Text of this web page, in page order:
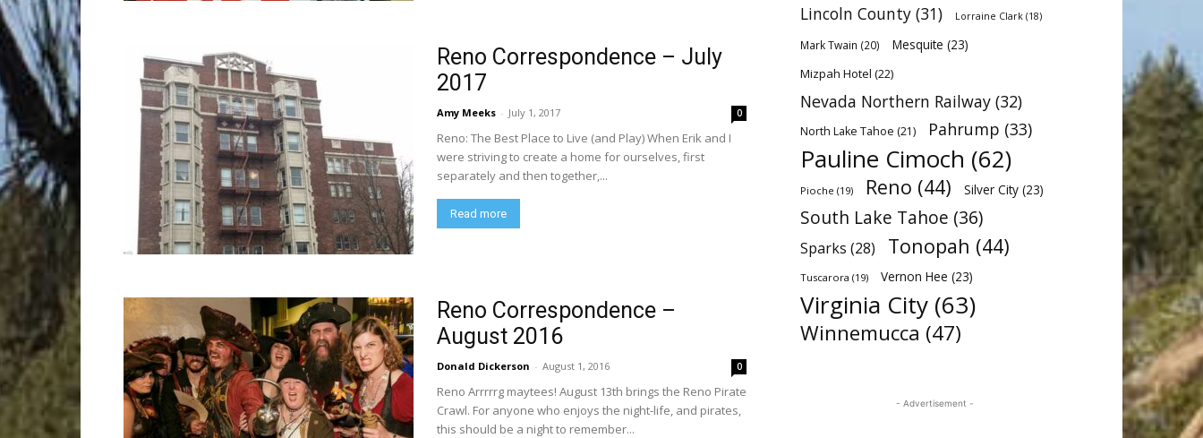
Reno Correspondence – July
2017
Amy Meeks - July 1, 2017 0
Reno: The Best Place to Live (and Play) When Erik and I
were striving to create a home for ourselves, first
separately and then together,...
Read more
Reno Correspondence –
August 2016
Donald Dickerson - August 1, 2016 0
Reno Arrrrrg maytees! August 13th brings the Reno Pirate
Crawl. For anyone who enjoys the night-life, and pirates,
this should be a night to remember...
Lincoln County (31) Lorraine Clark (18)
Mark Twain (20) Mesquite (23)
Mizpah Hotel (22)
Nevada Northern Railway (32)
North Lake Tahoe (21) Pahrump (33)
Pauline Cimoch (62)
Pioche (19) Reno (44) Silver City (23)
South Lake Tahoe (36)
Sparks (28) Tonopah (44)
Tuscarora (19) Vernon Hee (23)
Virginia City (63)
Winnemucca (47)
- Advertisement -